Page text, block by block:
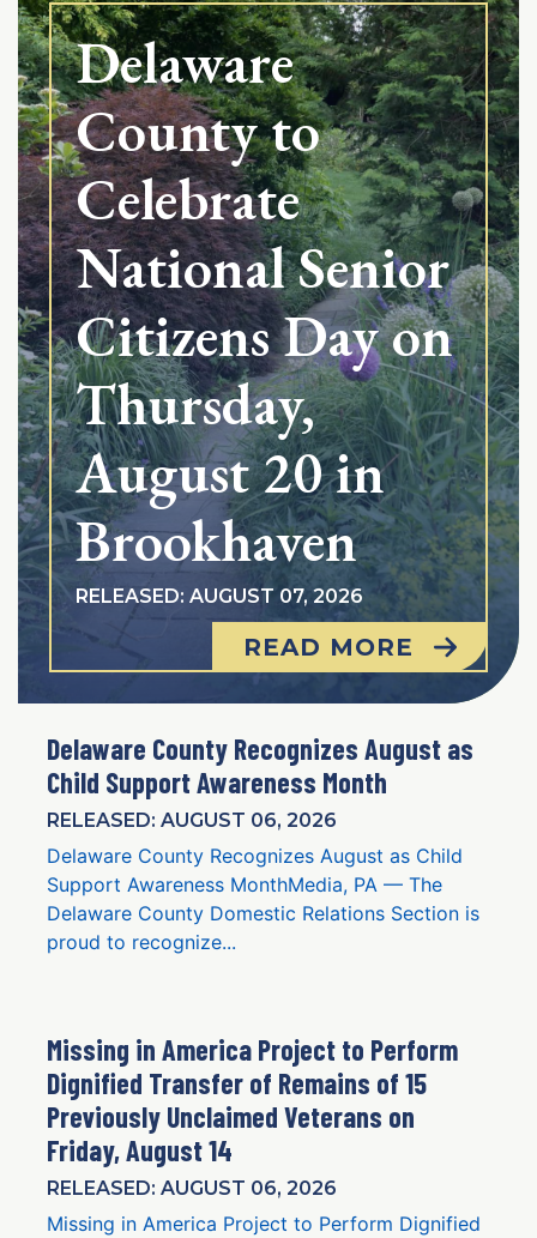
Delaware
County to
Celebrate
National Senior
Citizens Day on
Thursday,
August 20 in
Brookhaven
RELEASED: AUGUST 07, 2026
READ MORE
Delaware County Recognizes August as
Child Support Awareness Month
RELEASED: AUGUST 06, 2026
Delaware County Recognizes August as Child
Support Awareness MonthMedia, PA — The
Delaware County Domestic Relations Section is
proud to recognize...
Missing in America Project to Perform
Dignified Transfer of Remains of 15
Previously Unclaimed Veterans on
Friday, August 14
RELEASED: AUGUST 06, 2026
Missing in America Project to Perform Dignified